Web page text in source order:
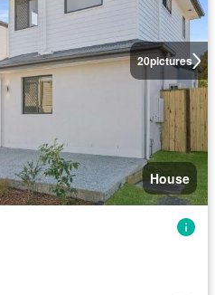
20pictures
House